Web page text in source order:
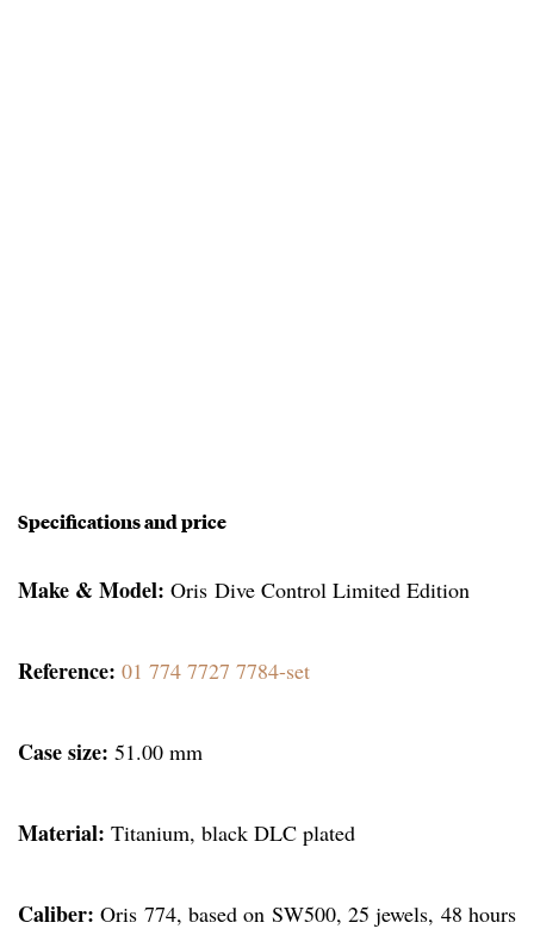
Specifications and price
Make & Model: Oris Dive Control Limited Edition
Reference: 01 774 7727 7784-set
Case size: 51.00 mm
Material: Titanium, black DLC plated
Caliber: Oris 774, based on SW500, 25 jewels, 48 hours